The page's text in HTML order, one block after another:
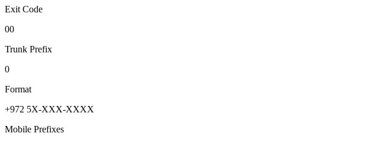
Exit Code
00
Trunk Prefix
0
Format
+972 5X-XXX-XXXX
Mobile Prefixes